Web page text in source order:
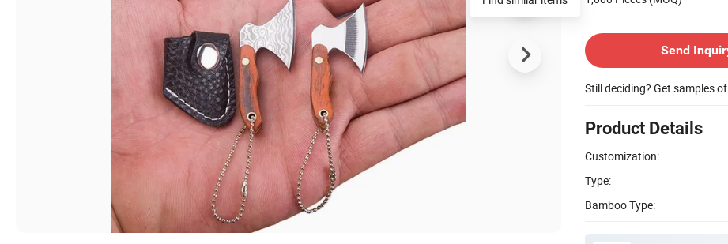
Send
Still deciding? Get samples of
Product Details
Customization:
Type:
Bamboo Type: